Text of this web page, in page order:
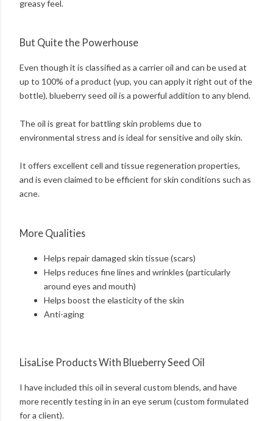
greasy feel.
But Quite the Powerhouse
Even though it is classified as a carrier oil and can be used at
up to 100% of a product (yup, you can apply it right out of the
bottle), blueberry seed oil is a powerful addition to any blend.
The oil is great for battling skin problems due to
environmental stress and is ideal for sensitive and oily skin.
It offers excellent cell and tissue regeneration properties,
and is even claimed to be efficient for skin conditions such as
acne.
More Qualities
Helps repair damaged skin tissue (scars)
Helps reduces fine lines and wrinkles (particularly
around eyes and mouth)
Helps boost the elasticity of the skin
Anti-aging
LisaLise Products With Blueberry Seed Oil
I have included this oil in several custom blends, and have
more recently testing in in an eye serum (custom formulated
for a client).